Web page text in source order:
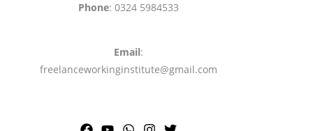
Phone: 0324 5984533
Email:
freelanceworkinginstitute@gmail.com